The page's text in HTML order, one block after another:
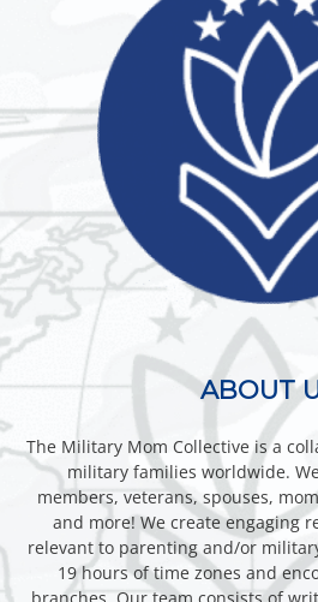
ABOUT
The Military Mom Collective is a
military families worldwide.
members, veterans, spouses,
and more! We create engaging
relevant to parenting and/or
19 hours of time zones and
branches. Our team consists of